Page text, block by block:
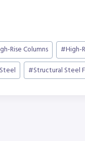
Rise Columns #High-
#Structural Steel